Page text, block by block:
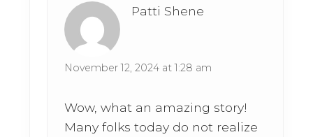
Patti Shene
November 12, 2024 at 1:28 am
Wow, what an amazing story!
Many folks today do not realize